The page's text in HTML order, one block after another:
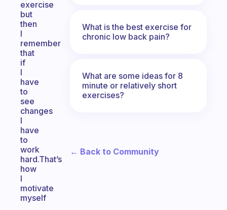
exercise
but
then
I
remember
that
if
I
have
to
see
changes
I
have
to
work
hard.That’s
how
I
motivate
myself
What is the best exercise for
chronic low back pain?
What are some ideas for 8
minute or relatively short
exercises?
← Back to Community